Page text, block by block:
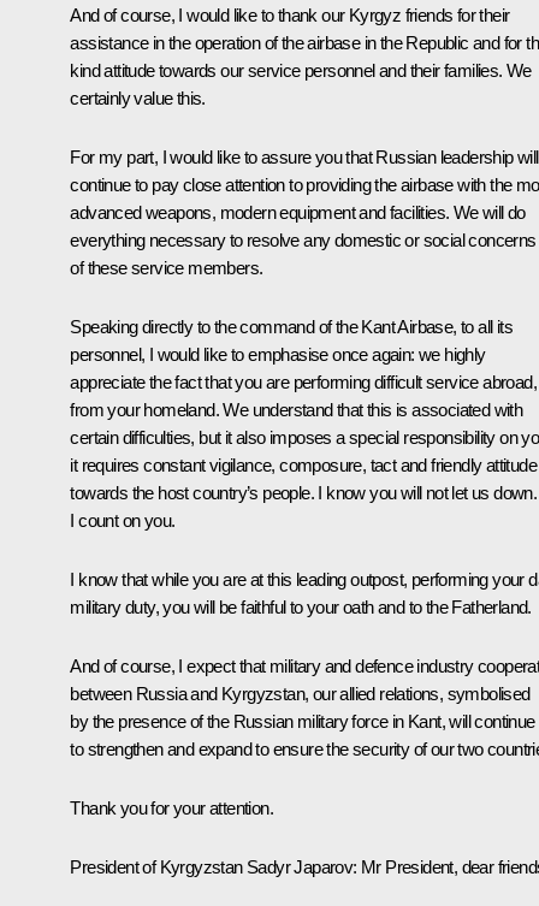
And of course, I would like to thank our Kyrgyz friends for their
assistance in the operation of the airbase in the Republic and for
kind attitude towards our service personnel and their families. We
certainly value this.
For my part, I would like to assure you that Russian leadership will
continue to pay close attention to providing the airbase with the
advanced weapons, modern equipment and facilities. We will do
everything necessary to resolve any domestic or social concerns
of these service members.
Speaking directly to the command of the Kant Airbase, to all its
personnel, I would like to emphasise once again: we highly
appreciate the fact that you are performing difficult service
from your homeland. We understand that this is associated with
certain difficulties, but it also imposes a special responsibility on
it requires constant vigilance, composure, tact and friendly attitude
towards the host country’s people. I know you will not let us down.
I count on you.
I know that while you are at this leading outpost, performing your
military duty, you will be faithful to your oath and to the Fatherland.
And of course, I expect that military and defence industry
between Russia and Kyrgyzstan, our allied relations, symbolised
by the presence of the Russian military force in Kant, will continue
to strengthen and expand to ensure the security of our two
Thank you for your attention.
President of Kyrgyzstan Sadyr Japarov: Mr President, dear